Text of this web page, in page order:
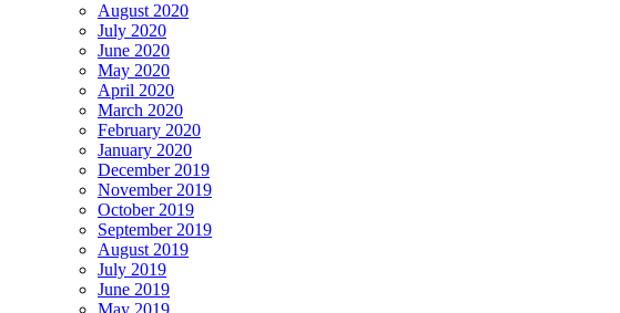
August 2020
July 2020
June 2020
May 2020
April 2020
March 2020
February 2020
January 2020
December 2019
November 2019
October 2019
September 2019
August 2019
July 2019
June 2019
May 2019